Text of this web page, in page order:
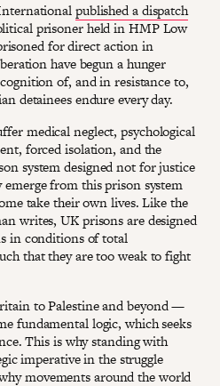
published a dispatch
prisoner held in HMP Low
for direct action in
have begun a hunger
of, and in resistance to,
detainees endure every day.
medical neglect, psychological
forced isolation, and the
system designed not for justice
from this prison system
take their own lives. Like the
writes, UK prisons are designed
in conditions of total
that they are too weak to fight
to Palestine and beyond —
fundamental logic, which seeks
This is why standing with
imperative in the struggle
movements around the world